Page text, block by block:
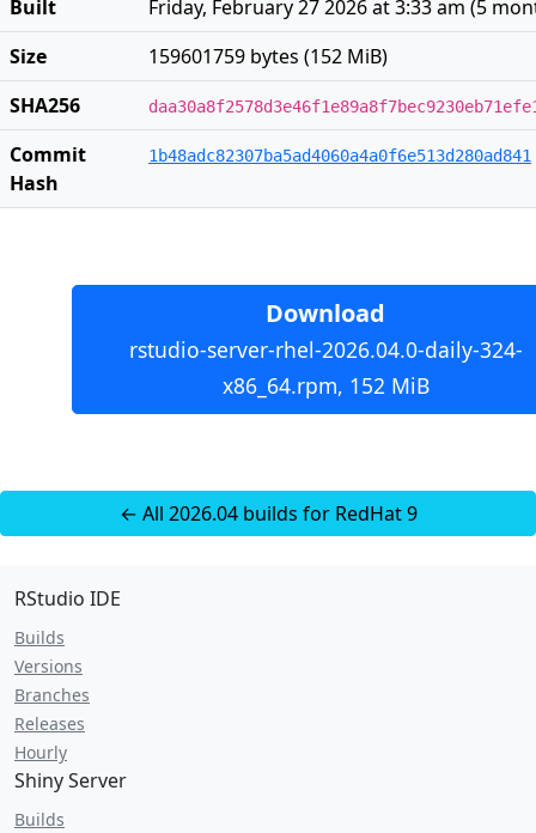
Built
Friday, February 27 2026 at 3:33 am (5
Size
159601759 bytes (152 MiB)
SHA256
Commit
Hash
1b48adc82307ba5ad4060a4a0f6e513d280ad841
Download
rstudio-server-rhel-2026.04.0-daily-324-
x86_64.rpm, 152 MiB
← All 2026.04 builds for RedHat 9
RStudio IDE
Builds
Versions
Branches
Releases
Hourly
Shiny Server
Builds